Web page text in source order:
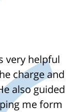
very helpful
charge and
also guided
me form